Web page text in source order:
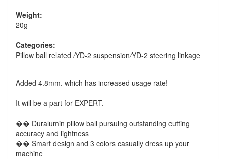
Weight:
20g
Categories:
Pillow ball related/YD-2 suspension/YD-2 steering linkage
Added 4.8mm. which has increased usage rate!
It will be a part for EXPERT.
�� Duralumin pillow ball pursuing outstanding cutting
accuracy and lightness
�� Smart design and 3 colors casually dress up your
machine